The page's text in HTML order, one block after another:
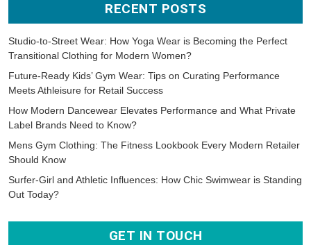
RECENT POSTS
Studio-to-Street Wear: How Yoga Wear is Becoming the Perfect
Transitional Clothing for Modern Women?
Future-Ready Kids’ Gym Wear: Tips on Curating Performance
Meets Athleisure for Retail Success
How Modern Dancewear Elevates Performance and What Private
Label Brands Need to Know?
Mens Gym Clothing: The Fitness Lookbook Every Modern Retailer
Should Know
Surfer-Girl and Athletic Influences: How Chic Swimwear is Standing
Out Today?
GET IN TOUCH